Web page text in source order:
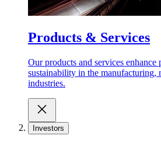
Products & Services
Our products and services
sustainability in the manufacturing,
industries.
Investors